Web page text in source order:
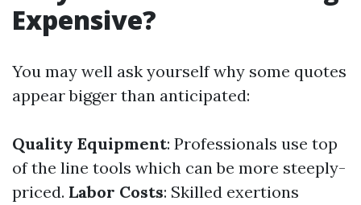
Expensive?
You may well ask yourself why some quotes
appear bigger than anticipated:
Quality Equipment: Professionals use top
of the line tools which can be more steeply-
priced. Labor Costs: Skilled exertions